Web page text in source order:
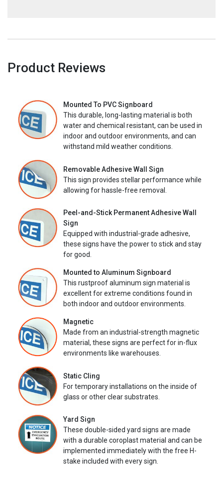
Product Reviews
Mounted To PVC Signboard
This durable, long-lasting material is both
water and chemical resistant, can be used in
indoor and outdoor environments, and can
withstand mild weather conditions.
Removable Adhesive Wall Sign
This sign provides stellar performance while
allowing for hassle-free removal.
Peel-and-Stick Permanent Adhesive Wall
Sign
Equipped with industrial-grade adhesive,
these signs have the power to stick and stay
for good.
Mounted to Aluminum Signboard
This rustproof aluminum sign material is
excellent for extreme conditions found in
both indoor and outdoor environments.
Magnetic
Made from an industrial-strength magnetic
material, these signs are perfect for in-flux
environments like warehouses.
Static Cling
For temporary installations on the inside of
glass or other clear substrates.
Yard Sign
These double-sided yard signs are made
with a durable coroplast material and can be
implemented immediately with the free H-
stake included with every sign.